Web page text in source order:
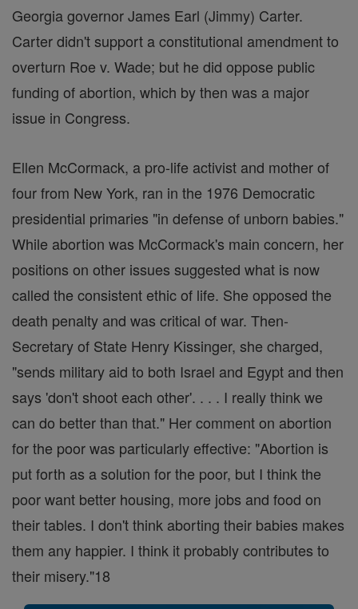
Georgia governor James Earl (Jimmy) Carter.
Carter didn't support a constitutional amendment to
overturn Roe v. Wade; but he did oppose public
funding of abortion, which by then was a major
issue in Congress.
Ellen McCormack, a pro-life activist and mother of
four from New York, ran in the 1976 Democratic
presidential primaries "in defense of unborn babies."
While abortion was McCormack's main concern, her
positions on other issues suggested what is now
called the consistent ethic of life. She opposed the
death penalty and was critical of war. Then-
Secretary of State Henry Kissinger, she charged,
"sends military aid to both Israel and Egypt and then
says 'don't shoot each other'. . . . I really think we
can do better than that." Her comment on abortion
for the poor was particularly effective: "Abortion is
put forth as a solution for the poor, but I think the
poor want better housing, more jobs and food on
their tables. I don't think aborting their babies makes
them any happier. I think it probably contributes to
their misery."18